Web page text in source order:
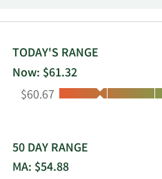
Thiola EC (tiopronin
disorder that causes high
urine and the formation of
stones. The company's
consist of Sparsentan, a
focal segmental
Europe; and Pegtibatinase
TODAY'S RANGE
Now: $61.32
Low:
$60.67
50 DAY RANGE
MA: $54.88